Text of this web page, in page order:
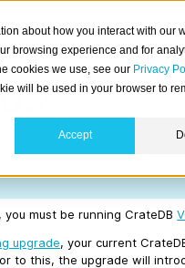
about how you interact with our
browsing experience and for
cookies we use, see our Privacy
will be used in your browser to
Accept
you must be running CrateDB
upgrade, your current
to this, the upgrade will